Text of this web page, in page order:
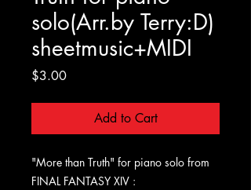
solo(Arr.by Terry:D)
sheetmusic+MIDI
$3.00Price
Add to Cart
"More than Truth" for piano solo from
FINAL FANTASY XIV :